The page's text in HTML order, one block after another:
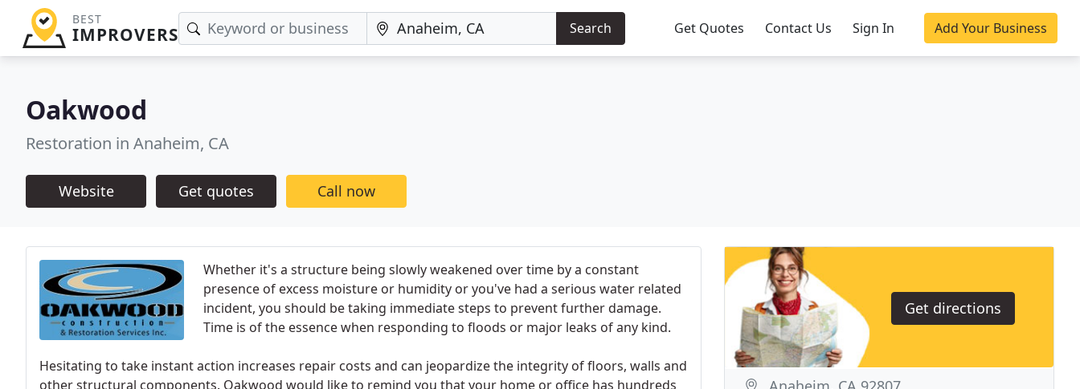
BEST
IMPROVERS Search Get Quotes Contact Us Sign In Add Your Business
Oakwood
Restoration in Anaheim, CA
Website Get quotes Call now
Whether it's a structure being slowly weakened over time by a constant
presence of excess moisture or humidity or you've had a serious water related
incident, you should be taking immediate steps to prevent further damage.
Time is of the essence when responding to floods or major leaks of any kind.
Hesitating to take instant action increases repair costs and can jeopardize the integrity of floors, walls and
other structural components. Oakwood would like to remind you that your home or office has hundreds
Get directions